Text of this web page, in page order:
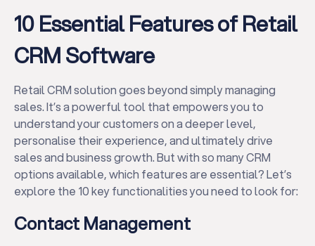
10 Essential Features of Retail
CRM Software
Retail CRM solution goes beyond simply managing
sales. It’s a powerful tool that empowers you to
understand your customers on a deeper level,
personalise their experience, and ultimately drive
sales and business growth. But with so many CRM
options available, which features are essential? Let’s
explore the 10 key functionalities you need to look for:
Contact Management